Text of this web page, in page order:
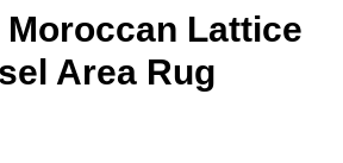
Moroccan Lattice
Area Rug